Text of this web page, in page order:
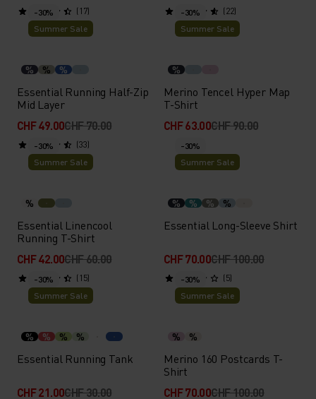
(17) (22)
-30%
Summer Sale
% % %
Essential Running Half-Zip
Mid Layer
CHF 49.00CHF 70.00
(33)
-30%
Summer Sale
%
Merino Tencel Hyper Map
T-Shirt
CHF 63.00CHF 90.00
-30%
Summer Sale
%
Essential Linencool
Running T-Shirt
CHF 42.00CHF 60.00
(15)
-30%
Summer Sale
% % % %
Essential Long-Sleeve Shirt
CHF 70.00CHF 100.00
(5)
-30%
Summer Sale
% % % %
Essential Running Tank
CHF 21.00CHF 30.00
-30%
Summer Sale
% %
Merino 160 Postcards T-
Shirt
CHF 70.00CHF 100.00